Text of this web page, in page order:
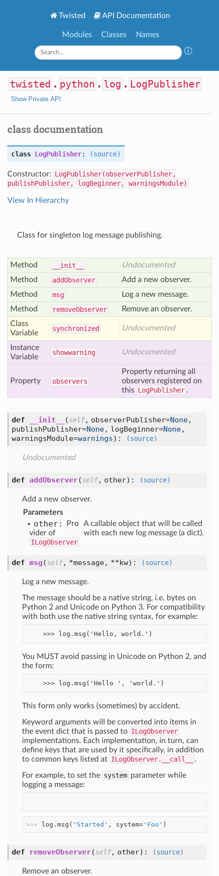
Twisted API Documentation
Modules Classes Names
twisted . python . log . LogPublisher
Show Private API
class documentation
class LogPublisher: (source)
Constructor: LogPublisher(observerPublisher,
publishPublisher, logBeginner, warningsModule)
View In Hierarchy
Class for singleton log message publishing.
Method __init__
Undocumented
Method
addObserver
Add a new observer.
Method
msg
Log a new message.
Method
removeObserver
Remove an observer.
Class
Variable
synchronized Undocumented
Instance
Variable
showwarning Undocumented
Property observers
Property returning all
observers registered on
this LogPublisher .
def __init__ (self, observerPublisher=None,
publishPublisher=None, logBeginner=None,
warningsModule=warnings): (source)
Undocumented
def addObserver(self, other): (source)
Add a new observer.
Parameters
other:
Pro
vider of
ILogObserver
A callable object that will be called
with each new log message (a dict).
def msg (self, *message, **kw): (source)
Log a new message.
The message should be a native string, i.e. bytes on
Python 2 and Unicode on Python 3. For compatibility
with both use the native string syntax, for example:
You MUST avoid passing in Unicode on Python 2, and
the form:
This form only works (sometimes) by accident.
Keyword arguments will be converted into items in
the event dict that is passed to ILogObserver
implementations. Each implementation, in turn, can
define keys that are used by it specifically, in addition
to common keys listed at ILogObserver.__call__ .
For example, to set the system parameter while
logging a message:
>>> log.msg( 'Started' , system='Foo' )
def removeObserver(self, other): (source)
Remove an observer.